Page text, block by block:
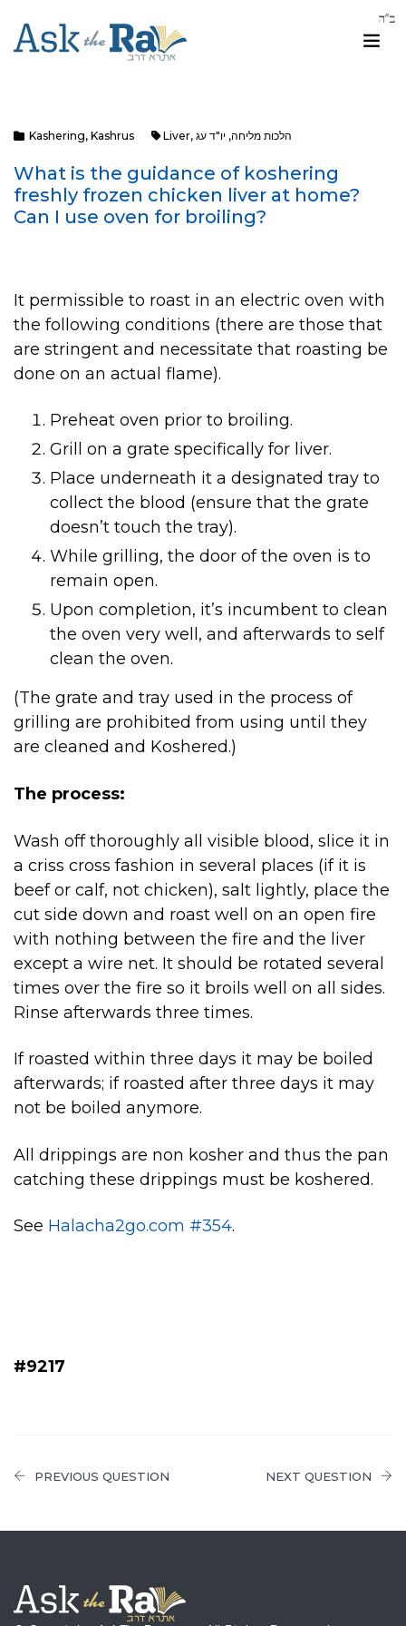
Kashering, Kashrus Liver, הלכות מליחה, יו"ד עג
What is the guidance of koshering
freshly frozen chicken liver at home?
Can I use oven for broiling?
It permissible to roast in an electric oven with
the following conditions (there are those that
are stringent and necessitate that roasting be
done on an actual flame).
Preheat oven prior to broiling.
Grill on a grate specifically for liver.
collect the blood (ensure that the grate
doesn’t touch the tray).
While grilling, the door of the oven is to
remain open.
Upon completion, it’s incumbent to clean
the oven very well, and afterwards to self
clean the oven.
(The grate and tray used in the process of
grilling are prohibited from using until they
are cleaned and Koshered.)
The process:
Wash off thoroughly all visible blood, slice it in
a criss cross fashion in several places (if it is
beef or calf, not chicken), salt lightly, place the
cut side down and roast well on an open fire
with nothing between the fire and the liver
except a wire net. It should be rotated several
times over the fire so it broils well on all sides.
Rinse afterwards three times.
If roasted within three days it may be boiled
afterwards; if roasted after three days it may
not be boiled anymore.
All drippings are non kosher and thus the pan
catching these drippings must be koshered.
See Halacha2go.com #354.
#9217
PREVIOUS QUESTION NEXT QUESTION